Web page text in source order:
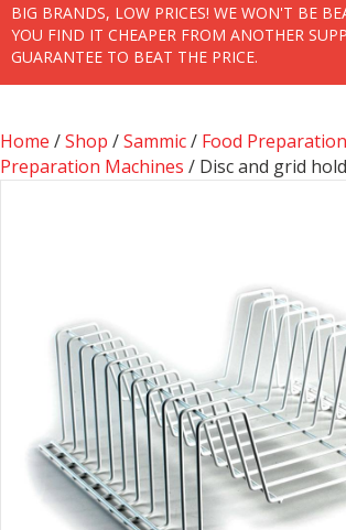
BIG BRANDS, LOW PRICES! WE WON'T BE
YOU FIND IT CHEAPER FROM ANOTHER
GUARANTEE TO BEAT THE PRICE.
Home /Shop /Sammic/ Food Preparation
Preparation Machines / Disc and grid